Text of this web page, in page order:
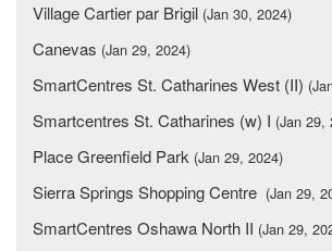
Village Cartier par Brigil (Jan 30, 2024)
Canevas (Jan 29, 2024)
SmartCentres St. Catharines West (II)
Smartcentres St. Catharines (w) I (Jan 29,
Place Greenfield Park (Jan 29, 2024)
Sierra Springs Shopping Centre (Jan 29,
SmartCentres Oshawa North II (Jan 29,